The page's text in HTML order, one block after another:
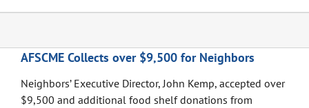
AFSCME Collects over $9,500 for Neighbors
Neighbors’ Executive Director, John Kemp, accepted over
$9,500 and additional food shelf donations from